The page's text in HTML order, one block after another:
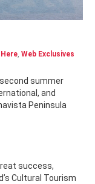
, Web Exclusives
and
Peninsula
success,
Cultural Tourism